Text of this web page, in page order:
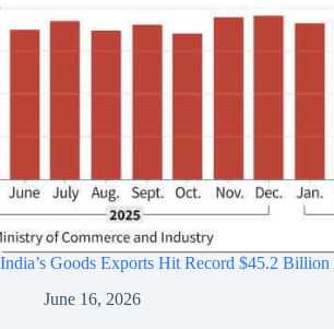
India’s Goods Exports Hit Record $45.2
June 16, 2026